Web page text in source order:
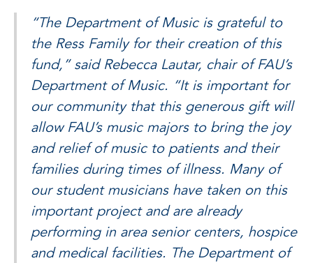
“The Department of Music is grateful to
the Ress Family for their creation of this
fund,” said Rebecca Lautar, chair of FAU’s
Department of Music. “It is important for
our community that this generous gift will
allow FAU’s music majors to bring the joy
and relief of music to patients and their
families during times of illness. Many of
our student musicians have taken on this
important project and are already
performing in area senior centers, hospice
and medical facilities. The Department of